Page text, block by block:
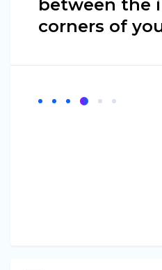
between the
corners of